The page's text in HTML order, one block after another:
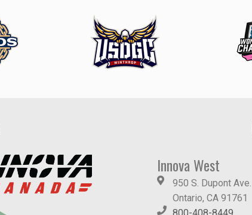
Innova West
950 S. Dupont Ave.
Ontario, CA 91761